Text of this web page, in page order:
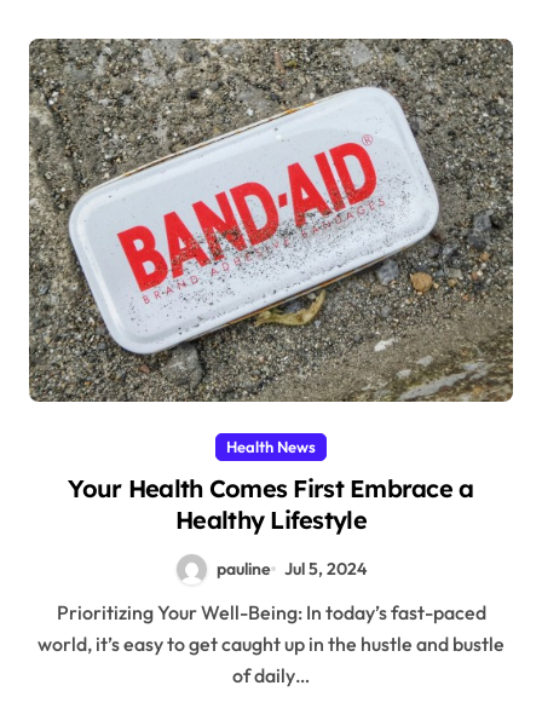
Health News
Your Health Comes First Embrace a
Healthy Lifestyle
pauline Jul 5, 2024
Prioritizing Your Well-Being: In today’s fast-paced
world, it’s easy to get caught up in the hustle and bustle
of daily…